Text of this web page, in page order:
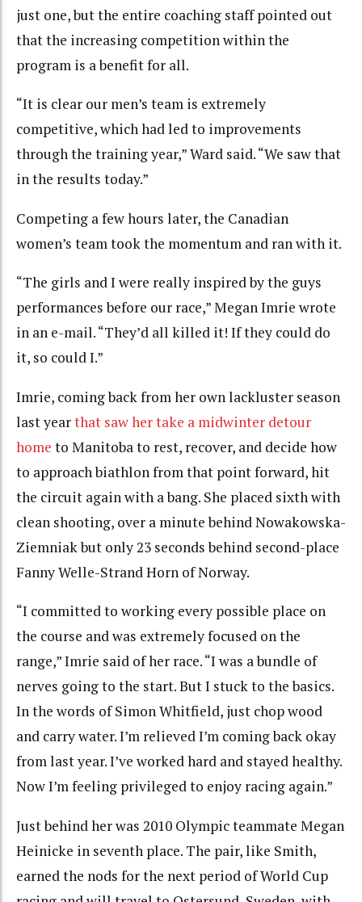
just one, but the entire coaching staff pointed out
that the increasing competition within the
program is a benefit for all.
“It is clear our men’s team is extremely
competitive, which had led to improvements
through the training year,” Ward said. “We saw that
in the results today.”
Competing a few hours later, the Canadian
women’s team took the momentum and ran with it.
“The girls and I were really inspired by the guys
performances before our race,” Megan Imrie wrote
in an e-mail. “They’d all killed it! If they could do
it, so could I.”
Imrie, coming back from her own lackluster season
last yearthat saw her take a midwinter detour
home to Manitoba to rest, recover, and decide how
to approach biathlon from that point forward, hit
the circuit again with a bang. She placed sixth with
clean shooting, over a minute behind Nowakowska-
Ziemniak but only 23 seconds behind second-place
Fanny Welle-Strand Horn of Norway.
“I committed to working every possible place on
the course and was extremely focused on the
range,” Imrie said of her race. “I was a bundle of
nerves going to the start. But I stuck to the basics.
In the words of Simon Whitfield, just chop wood
and carry water. I’m relieved I’m coming back okay
from last year. I’ve worked hard and stayed healthy.
Now I’m feeling privileged to enjoy racing again.”
Just behind her was 2010 Olympic teammate Megan
Heinicke in seventh place. The pair, like Smith,
earned the nods for the next period of World Cup